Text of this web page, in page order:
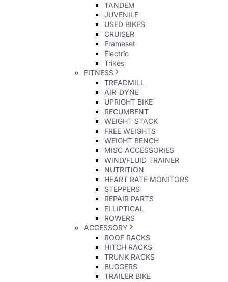
TANDEM
JUVENILE
USED BIKES
CRUISER
Frameset
Electric
Trikes
FITNESS
TREADMILL
AIR-DYNE
UPRIGHT BIKE
RECUMBENT
WEIGHT STACK
FREE WEIGHTS
WEIGHT BENCH
MISC ACCESSORIES
WIND/FLUID TRAINER
NUTRITION
HEART RATE MONITORS
STEPPERS
REPAIR PARTS
ELLIPTICAL
ROWERS
ACCESSORY
ROOF RACKS
HITCH RACKS
TRUNK RACKS
BUGGERS
TRAILER BIKE